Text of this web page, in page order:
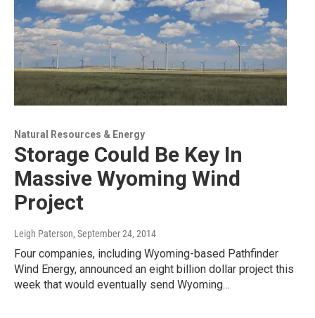
Natural Resources & Energy
Storage Could Be Key In
Massive Wyoming Wind
Project
Leigh Paterson, September 24, 2014
Four companies, including Wyoming-based Pathfinder
Wind Energy, announced an eight billion dollar project this
week that would eventually send Wyoming…